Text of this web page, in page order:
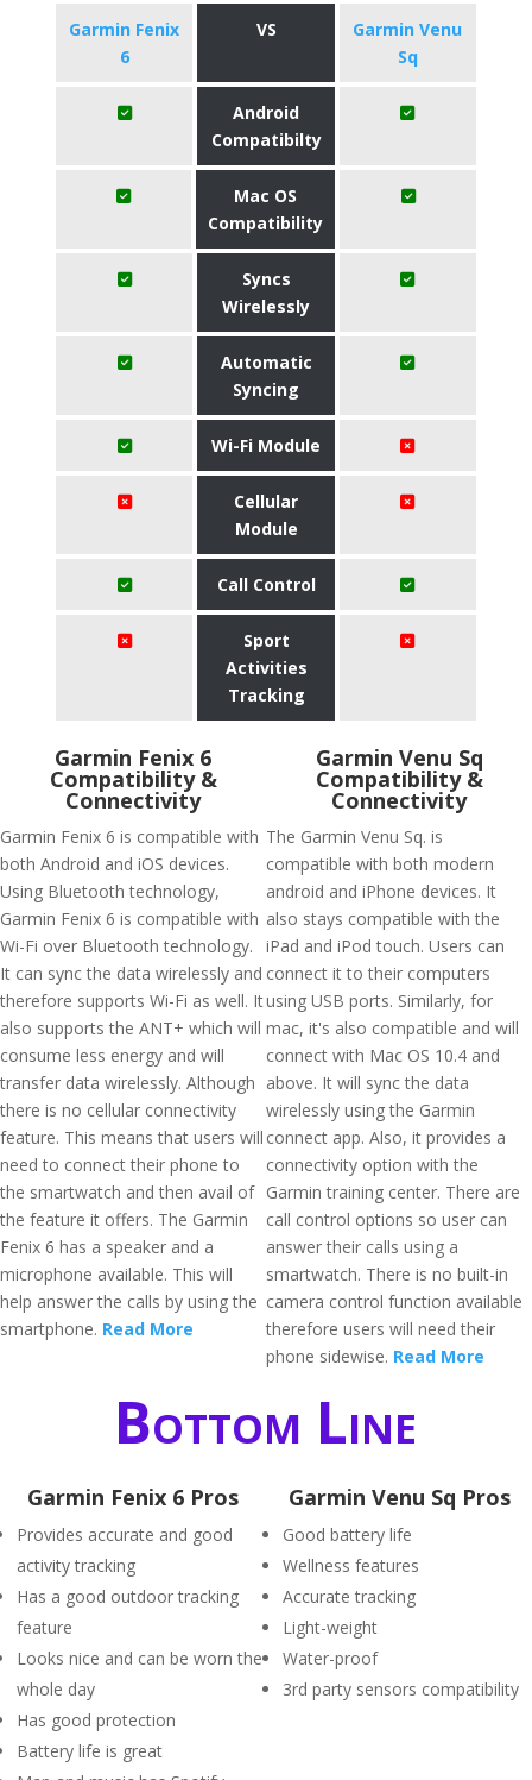
Garmin Fenix
6
VS
Garmin Venu
Sq
Android
Compatibilty
Mac OS
Compatibility
Syncs
Wirelessly
Automatic
Syncing
Wi-Fi Module
Cellular
Module
Call Control
Sport
Activities
Tracking
Garmin Fenix 6
Compatibility &
Connectivity
Garmin Fenix 6 is compatible with
both Android and iOS devices.
Using Bluetooth technology,
Garmin Fenix 6 is compatible with
Wi-Fi over Bluetooth technology.
It can sync the data wirelessly and
therefore supports Wi-Fi as well. It
also supports the ANT+ which will
consume less energy and will
transfer data wirelessly. Although
there is no cellular connectivity
feature. This means that users will
need to connect their phone to
the smartwatch and then avail of
the feature it offers. The Garmin
Fenix 6 has a speaker and a
microphone available. This will
help answer the calls by using the
smartphone. Read More
Garmin Venu Sq
Compatibility &
Connectivity
The Garmin Venu Sq. is
compatible with both modern
android and iPhone devices. It
also stays compatible with the
iPad and iPod touch. Users can
connect it to their computers
using USB ports. Similarly, for
mac, it's also compatible and will
connect with Mac OS 10.4 and
above. It will sync the data
wirelessly using the Garmin
connect app. Also, it provides a
connectivity option with the
Garmin training center. There are
call control options so user can
answer their calls using a
smartwatch. There is no built-in
camera control function available
therefore users will need their
phone sidewise. Read More
Bottom Line
Garmin Fenix 6 Pros
Provides accurate and good
activity tracking
Has a good outdoor tracking
feature
Looks nice and can be worn the
whole day
Has good protection
Battery life is great
Garmin Venu Sq Pros
Good battery life
Wellness features
Accurate tracking
Light-weight
Water-proof
3rd party sensors compatibility